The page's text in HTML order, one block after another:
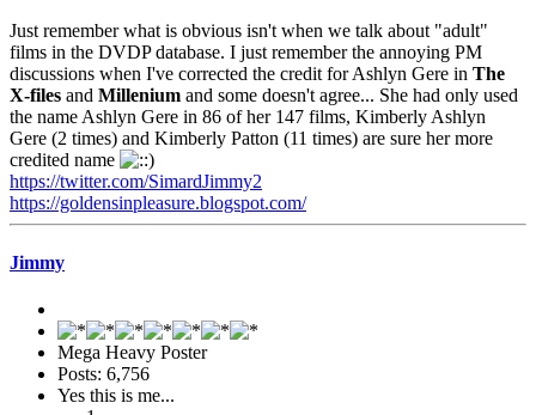
Just remember what is obvious isn't when we talk about "adult"
films in the DVDP database. I just remember the annoying PM
discussions when I've corrected the credit for Ashlyn Gere in The
X-files and Millenium and some doesn't agree... She had only used
the name Ashlyn Gere in 86 of her 147 films, Kimberly Ashlyn
Gere (2 times) and Kimberly Patton (11 times) are sure her more
credited name
https://twitter.com/SimardJimmy2
https://goldensinpleasure.blogspot.com/
Jimmy
Mega Heavy Poster
Posts: 6,756
Yes this is me...